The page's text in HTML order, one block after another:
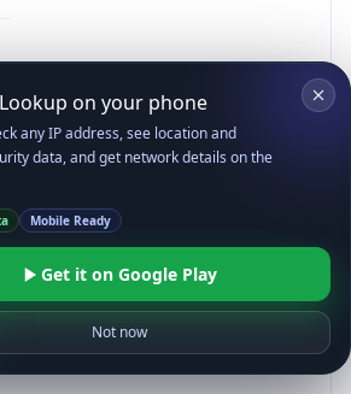
on your phone
any IP address, see location and
data, and get network details on the
Mobile Ready
Get it on Google Play
Not now